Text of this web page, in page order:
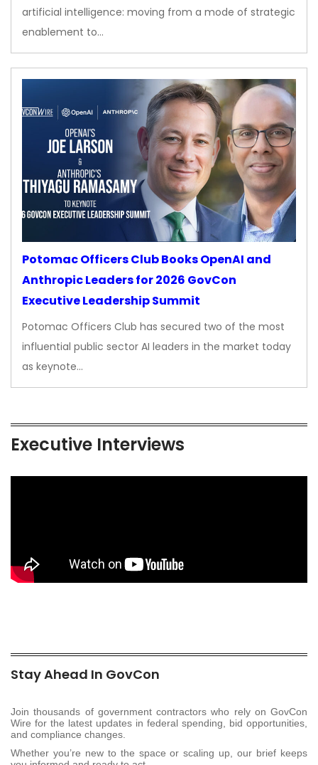
artificial intelligence: moving from a mode of strategic
enablement to…
Potomac Officers Club Books OpenAI and
Anthropic Leaders for 2026 GovCon
Executive Leadership Summit
Potomac Officers Club has secured two of the most
influential public sector AI leaders in the market today
as keynote…
Executive Interviews
Stay Ahead In GovCon
Join thousands of government contractors who rely on GovCon
Wire for the latest updates in federal spending, bid opportunities,
and compliance changes.
Whether you’re new to the space or scaling up, our brief keeps